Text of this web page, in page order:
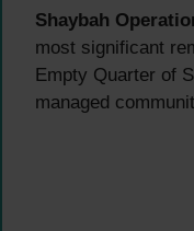
Shaybah
most significant
Empty Quarter of
managed